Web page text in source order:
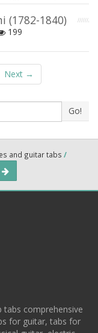
(1782-1840)
199
Next →
Go!
and guitar tabs /
tabs comprehensive
for guitar, tabs for